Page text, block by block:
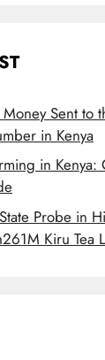
Sent to
in Kenya
in Kenya:
Probe in
Kiru Tea